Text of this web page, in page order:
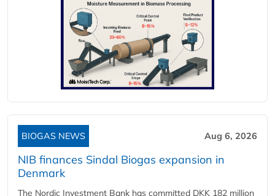
BIOGAS NEWS Aug 6, 2026
NIB finances Sindal Biogas expansion in
Denmark
The Nordic Investment Bank has committed DKK 182 million